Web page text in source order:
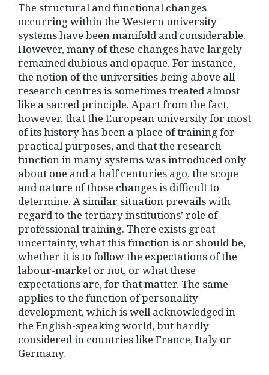
The structural and functional changes
occurring within the Western university
systems have been manifold and considerable.
However, many of these changes have largely
remained dubious and opaque. For instance,
the notion of the universities being above all
research centres is sometimes treated almost
like a sacred principle. Apart from the fact,
however, that the European university for most
of its history has been a place of training for
practical purposes, and that the research
function in many systems was introduced only
about one and a half centuries ago, the scope
and nature of those changes is difficult to
determine. A similar situation prevails with
regard to the tertiary institutions’ role of
professional training. There exists great
uncertainty, what this function is or should be,
whether it is to follow the expectations of the
labour-market or not, or what these
expectations are, for that matter. The same
applies to the function of personality
development, which is well acknowledged in
the English-speaking world, but hardly
considered in countries like France, Italy or
Germany.